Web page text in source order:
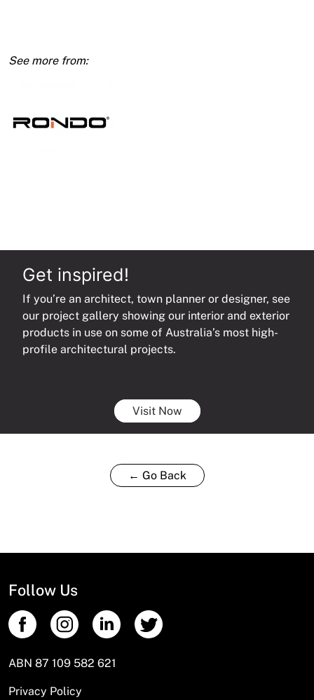
Junction
CR
Get inspired!
If you’re an architect, town planner or designer, see
our project gallery showing our interior and exterior
products in use on some of Australia’s most high-
profile architectural projects.
Visit Now
← Go Back
Follow Us
ABN 87 109 582 621
Privacy Policy